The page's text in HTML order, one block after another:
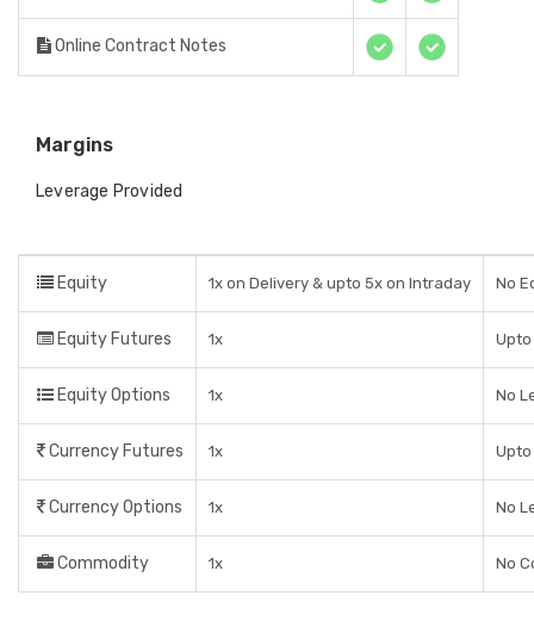
Online Contract Notes
Margins
Leverage Provided
Equity 1x on Delivery & upto 5x on Intraday No
Equity Futures 1x
Equity Options 1x No
Currency Futures 1x
Currency Options 1x No
Commodity 1x No